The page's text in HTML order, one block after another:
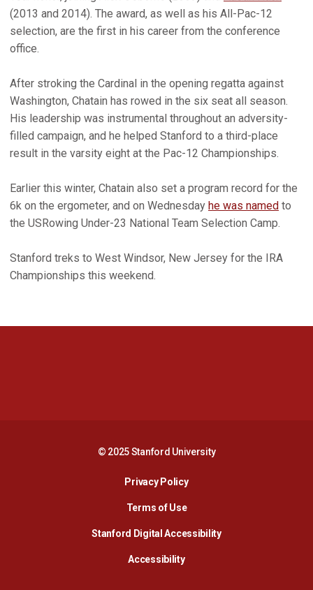
(2013 and 2014). The award, as well as his All-Pac-12
selection, are the first in his career from the conference
office.
After stroking the Cardinal in the opening regatta against
Washington, Chatain has rowed in the six seat all season.
His leadership was instrumental throughout an adversity-
filled campaign, and he helped Stanford to a third-place
result in the varsity eight at the Pac-12 Championships.
Earlier this winter, Chatain also set a program record for the
6k on the ergometer, and on Wednesday he was named to
the USRowing Under-23 National Team Selection Camp.
Stanford treks to West Windsor, New Jersey for the IRA
Championships this weekend.
© 2025 Stanford University
Privacy PolicyOpens in a new window
Terms of Use
Stanford Digital AccessibilityOpens in a new
AccessibilityOpens in a new window